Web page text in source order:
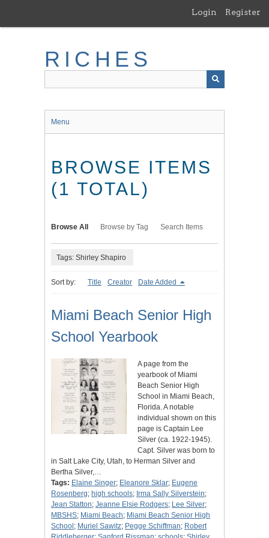
main
Login Register
RICHES
Menu
BROWSE ITEMS
(1 TOTAL)
Browse All Browse by Tag Search Items
Tags: Shirley Shapiro
Sort by: Title Creator Date Added
Miami Beach Senior High
School Yearbook
A page from the
yearbook of Miami
Beach Senior High
School in Miami Beach,
Florida. A notable
individual shown on this
page is Captain Lee
Silver (ca. 1922-1945).
Capt. Silver was born to
in Salt Lake City, Utah, to Herman Silver and
Bertha Silver,…
Tags: Elaine Singer; Eleanore Sklar; Eugene
Rosenberg; high schools; Irma Sally Silverstein;
Jean Statton; Jeanne Elsie Rodgers; Lee Silver;
MBSHS; Miami Beach; Miami Beach Senior High
School ; Muriel Sawitz; Pegge Schiffman; Robert